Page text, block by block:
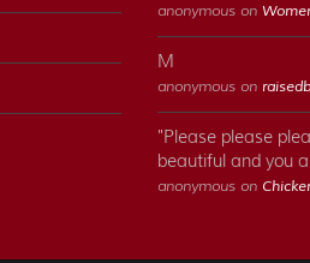
anonymous on
M
anonymous on
"Please please
beautiful and you
anonymous on